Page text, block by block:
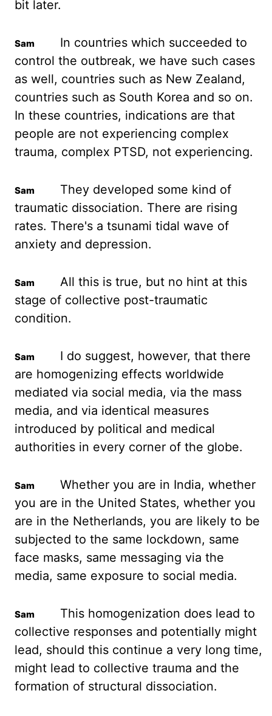
bit later.
In countries which succeeded to
control the outbreak, we have such cases
as well, countries such as New Zealand,
countries such as South Korea and so on.
In these countries, indications are that
people are not experiencing complex
trauma, complex PTSD, not experiencing.
They developed some kind of
traumatic dissociation. There are rising
rates. There's a tsunami tidal wave of
anxiety and depression.
All this is true, but no hint at this
stage of collective post-traumatic
condition.
I do suggest, however, that there
are homogenizing effects worldwide
mediated via social media, via the mass
media, and via identical measures
introduced by political and medical
authorities in every corner of the globe.
Whether you are in India, whether
you are in the United States, whether you
are in the Netherlands, you are likely to be
subjected to the same lockdown, same
face masks, same messaging via the
media, same exposure to social media.
This homogenization does lead to
collective responses and potentially might
lead, should this continue a very long time,
might lead to collective trauma and the
formation of structural dissociation.